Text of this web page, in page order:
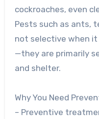
cockroaches, even
Pests such as ants,
not selective when it
—they are primarily
and shelter.
Why You Need
– Preventive